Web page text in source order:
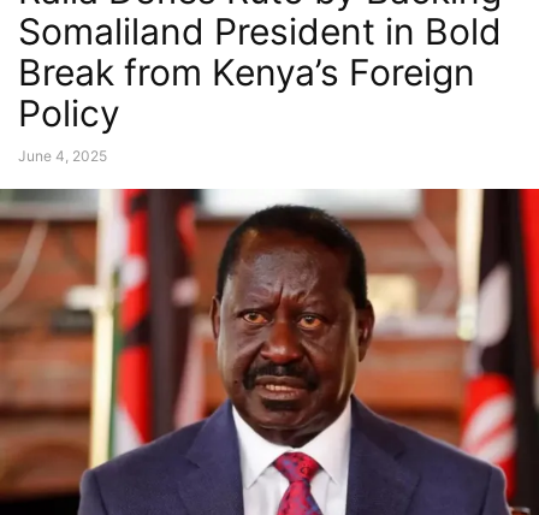
Somaliland President in Bold
Break from Kenya’s Foreign
Policy
June 4, 2025